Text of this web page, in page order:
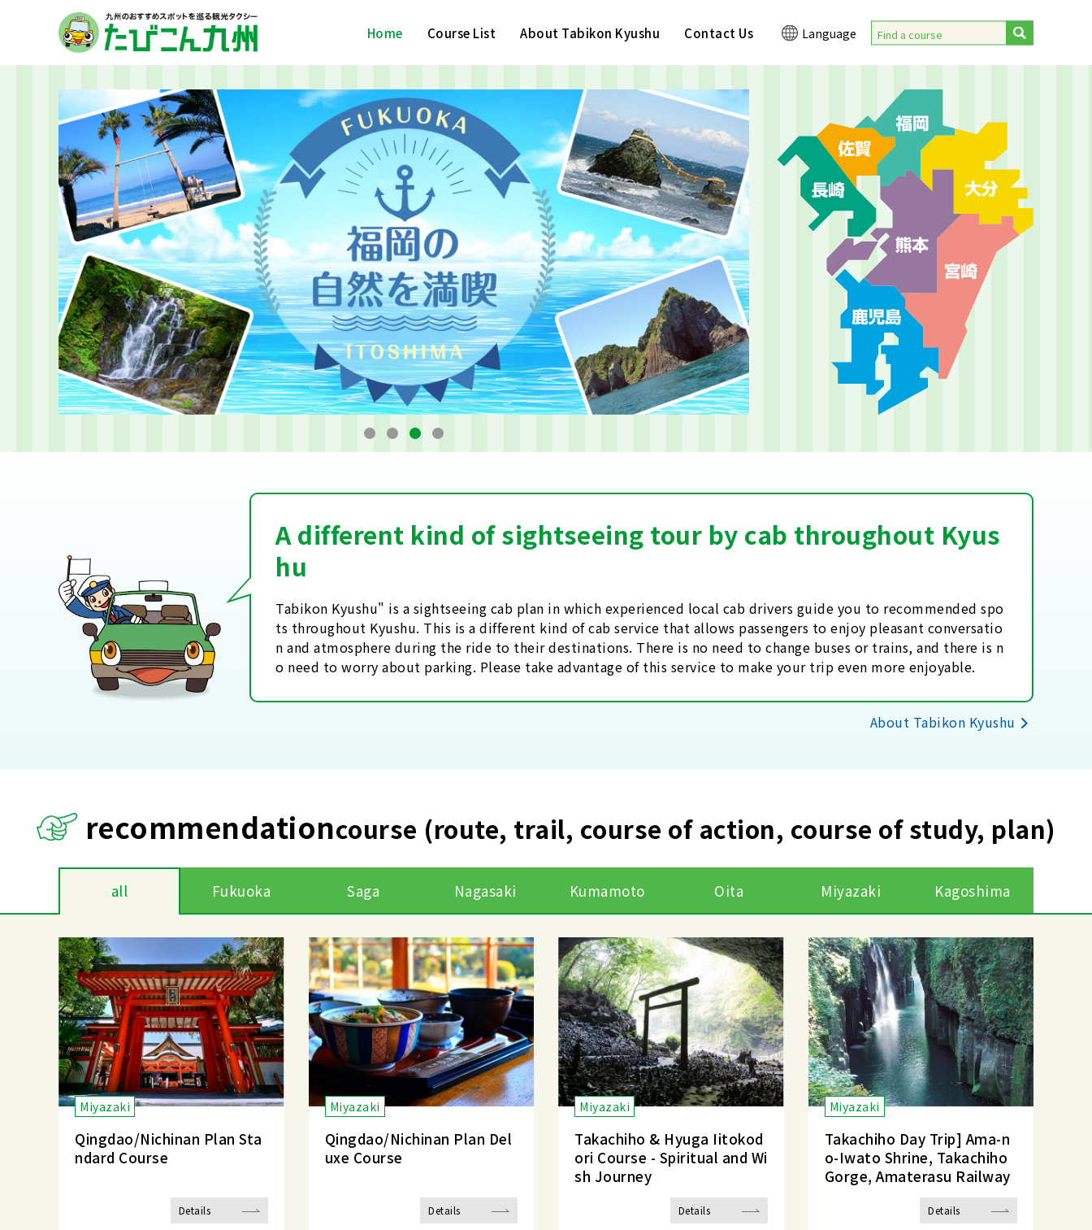
Home Course List About Tabikon Kyushu Contact Us Language
A different kind of sightseeing tour by cab throughout Kyus
hu
Tabikon Kyushu" is a sightseeing cab plan in which experienced local cab drivers guide you to recommended spo
ts throughout Kyushu. This is a different kind of cab service that allows passengers to enjoy pleasant conversatio
n and atmosphere during the ride to their destinations. There is no need to change buses or trains, and there is n
o need to worry about parking. Please take advantage of this service to make your trip even more enjoyable.
About Tabikon Kyushu
recommendationcourse (route, trail, course of action, course of study, plan)
all Fukuoka Saga Nagasaki Kumamoto Oita Miyazaki Kagoshima
Miyazaki
Qingdao/Nichinan Plan Sta
ndard Course
Details
Miyazaki
Qingdao/Nichinan Plan Del
uxe Course
Details
Miyazaki
Takachiho & Hyuga Iitokod
ori Course - Spiritual and Wi
sh Journey
Details
Miyazaki
Takachiho Day Trip] Ama-n
o-Iwato Shrine, Takachiho
Gorge, Amaterasu Railway
Details